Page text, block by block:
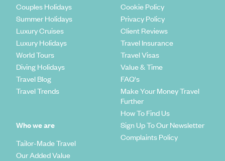
Couples Holidays
Summer Holidays
Luxury Cruises
Luxury Holidays
World Tours
Diving Holidays
Travel Blog
Travel Trends
Who we are
Tailor-Made Travel
Our Added Value
Cookie Policy
Privacy Policy
Client Reviews
Travel Insurance
Travel Visas
Value & Time
FAQ's
Make Your Money Travel
Further
How To Find Us
Sign Up To Our Newsletter
Complaints Policy